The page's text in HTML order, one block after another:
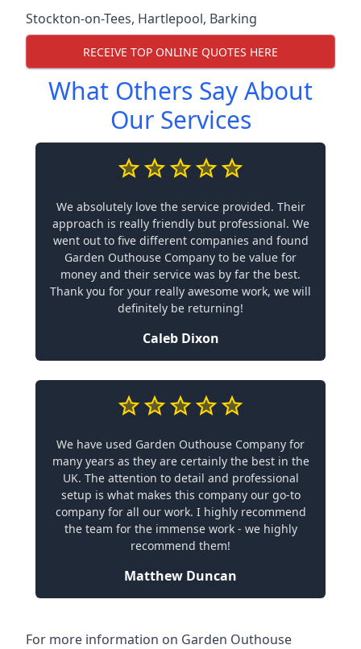
Stockton-on-Tees, Hartlepool, Barking
RECEIVE TOP ONLINE QUOTES HERE
What Others Say About
Our Services
We absolutely love the service provided. Their
approach is really friendly but professional. We
went out to five different companies and found
Garden Outhouse Company to be value for
money and their service was by far the best.
Thank you for your really awesome work, we will
definitely be returning!
Caleb Dixon
We have used Garden Outhouse Company for
many years as they are certainly the best in the
UK. The attention to detail and professional
setup is what makes this company our go-to
company for all our work. I highly recommend
the team for the immense work - we highly
recommend them!
Matthew Duncan
For more information on Garden Outhouse